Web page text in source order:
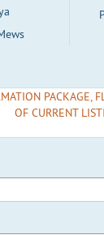
PACKAGE,
OF CURRENT